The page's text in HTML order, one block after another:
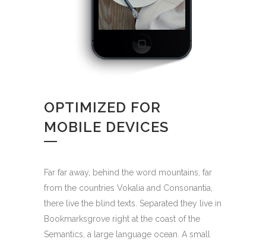
OPTIMIZED FOR
MOBILE DEVICES
Far far away, behind the word mountains, far
from the countries Vokalia and Consonantia,
there live the blind texts. Separated they live in
Bookmarksgrove right at the coast of the
Semantics, a large language ocean. A small